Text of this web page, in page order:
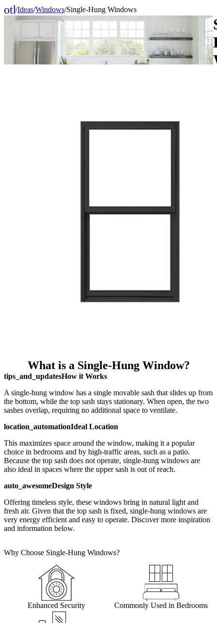
other_houses
Home
/Ideas/Windows/Single-Hung Windows
What is a Single-Hung Window?
tips_and_updatesHow it Works
A single-hung window has a single movable sash that slides up from
the bottom, while the top sash stays stationary. When open, the two
sashes overlap, requiring no additional space to ventilate.
location_automationIdeal Location
This maximizes space around the window, making it a popular
choice in bedrooms and by high-traffic areas, such as a patio.
Because the top sash does not operate, single-hung windows are
also ideal in spaces where the upper sash is out of reach.
auto_awesomeDesign Style
Offering timeless style, these windows bring in natural light and
fresh air. Given that the top sash is fixed, single-hung windows are
very energy efficient and easy to operate. Discover more inspiration
and information below.
Why Choose Single-Hung Windows?
Enhanced Security Commonly Used in Bedrooms